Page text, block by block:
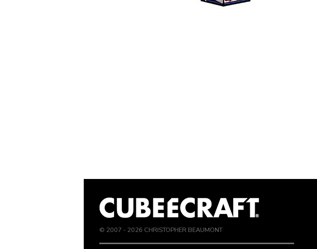
© 2007 - 2026 CHRISTOPHER BEAUMONT